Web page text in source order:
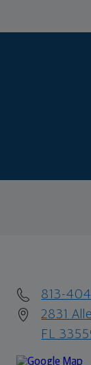
813-
2831
FL